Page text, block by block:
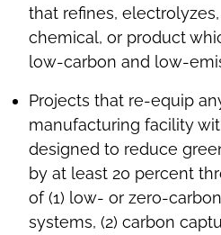
that refines,
chemical, or product
low-carbon and low-
Projects that re-equip
manufacturing facility
designed to reduce
by at least 20 percent
of (1) low- or zero-
systems, (2) carbon